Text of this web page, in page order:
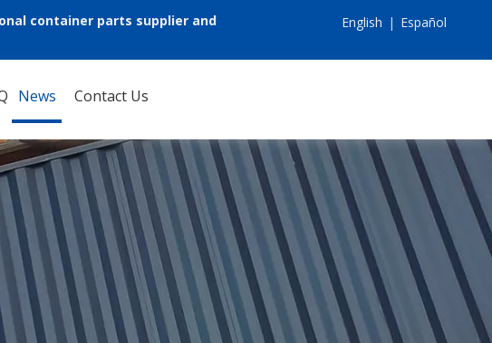
container parts supplier and
English | Español
News Contact Us